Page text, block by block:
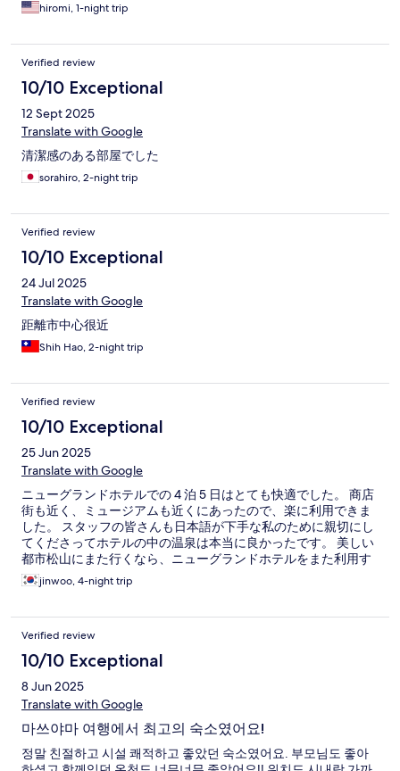
hiromi, 1-night trip
Verified review
10/10 Exceptional
12 Sept 2025
Translate with Google
清潔感のある部屋でした
sorahiro, 2-night trip
Verified review
10/10 Exceptional
24 Jul 2025
Translate with Google
距離市中心很近
Shih Hao, 2-night trip
Verified review
10/10 Exceptional
25 Jun 2025
Translate with Google
ニューグランドホテルでの 4 泊 5 日はとても快適でした。 商店
街も近く、ミュージアムも近くにあったので、楽に利用できま
した。 スタッフの皆さんも日本語が下手な私のために親切にし
てくださってホテルの中の温泉は本当に良かったです。 美しい
都市松山にまた行くなら、ニューグランドホテルをまた利用す
るでしょう。
jinwoo, 4-night trip
Verified review
10/10 Exceptional
8 Jun 2025
Translate with Google
마쓰야마 여행에서 최고의 숙소였어요!
정말 친절하고 시설 쾌적하고 좋았던 숙소였어요. 부모님도 좋아